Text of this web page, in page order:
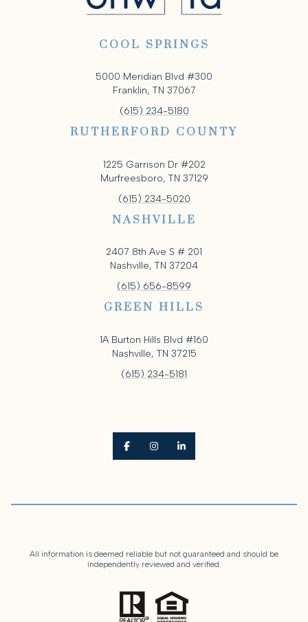
COOL SPRINGS
5000 Meridian Blvd #300
Franklin, TN 37067
(615) 234-5180
RUTHERFORD COUNTY
1225 Garrison Dr #202
Murfreesboro, TN 37129
(615) 234-5020
NASHVILLE
2407 8th Ave S # 201
Nashville, TN 37204
(615) 656-8599
GREEN HILLS
1A Burton Hills Blvd #160
Nashville, TN 37215
(615) 234-5181
All information is deemed reliable but not guaranteed and should be
independently reviewed and verified.